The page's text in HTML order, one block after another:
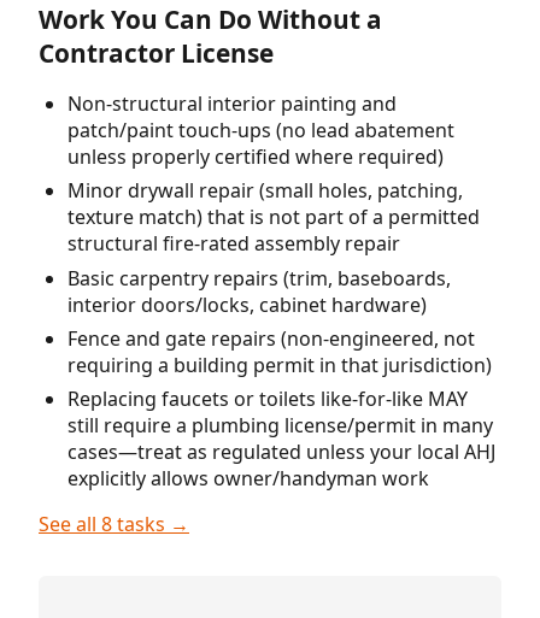
Work You Can Do Without a
Contractor License
Non-structural interior painting and
patch/paint touch-ups (no lead abatement
unless properly certified where required)
Minor drywall repair (small holes, patching,
texture match) that is not part of a permitted
structural fire-rated assembly repair
Basic carpentry repairs (trim, baseboards,
interior doors/locks, cabinet hardware)
Fence and gate repairs (non-engineered, not
requiring a building permit in that jurisdiction)
Replacing faucets or toilets like-for-like MAY
still require a plumbing license/permit in many
cases—treat as regulated unless your local AHJ
explicitly allows owner/handyman work
See all 8 tasks →